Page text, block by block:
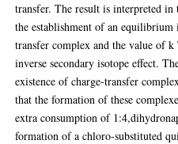
transfer. The result is interpreted
the establishment of an
transfer complex and the value of
inverse secondary isotope effect.
existence of charge-transfer
that the formation of these
extra consumption of
formation of a chloro-substituted